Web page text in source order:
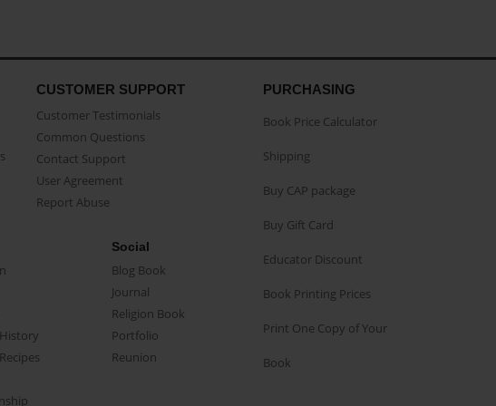
CUSTOMER SUPPORT
Customer Testimonials
Common Questions
Contact Support
User Agreement
Report Abuse
Social
Blog Book
Journal
Religion Book
Portfolio
Reunion
PURCHASING
Book Price Calculator
Shipping
Buy CAP package
Buy Gift Card
Educator Discount
Book Printing Prices
Print One Copy of Your
Book